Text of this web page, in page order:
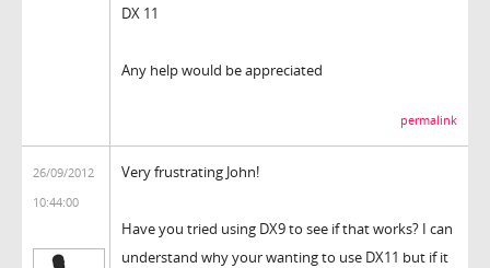
DX 11
Any help would be appreciated
permalink
26/09/2012
10:44:00
Very frustrating John!
Have you tried using DX9 to see if that works? I can
understand why your wanting to use DX11 but if it